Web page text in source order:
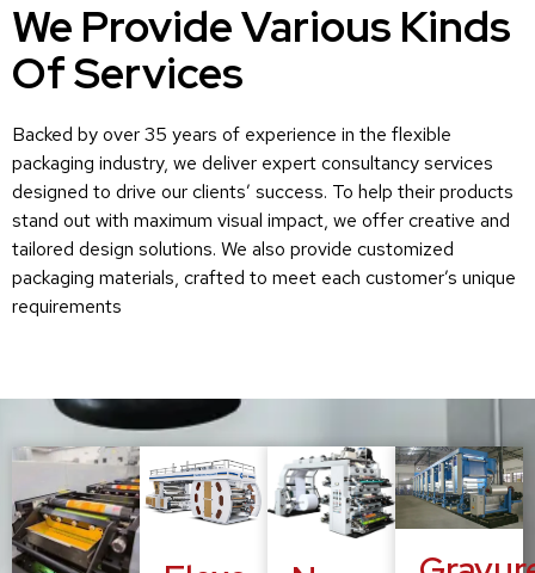
We Provide Various Kinds
Of Services
Backed by over 35 years of experience in the flexible
packaging industry, we deliver expert consultancy services
designed to drive our clients’ success. To help their products
stand out with maximum visual impact, we offer creative and
tailored design solutions. We also provide customized
packaging materials, crafted to meet each customer’s unique
requirements